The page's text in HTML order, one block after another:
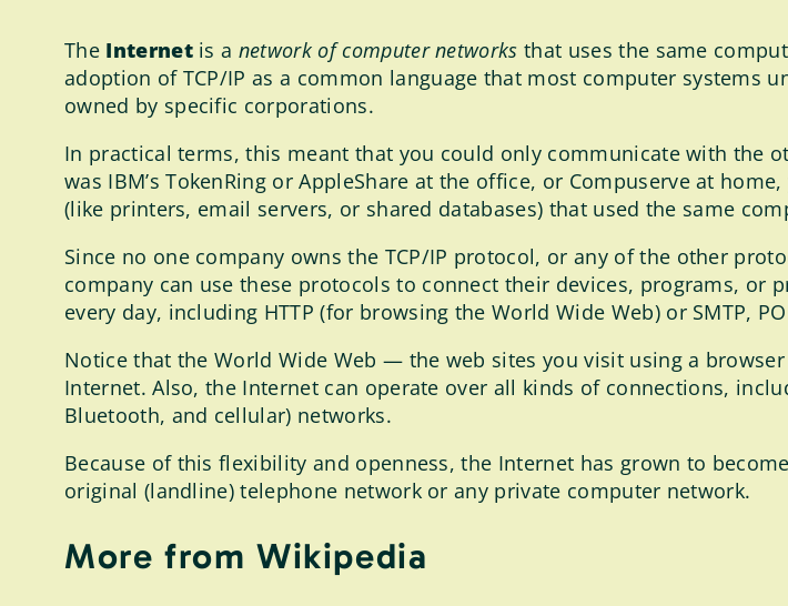
The Internetis a network of computer networksthat uses the same
adoption of TCP/IP as a common language that most computer systems
owned by specific corporations.
In practical terms, this meant that you could only communicate with the
was IBM’s TokenRing or AppleShare at the office, or Compuserve at
(like printers, email servers, or shared databases) that used the same
Since no one company owns the TCP/IP protocol, or any of the other
company can use these protocols to connect their devices, programs,
every day, including HTTP (for browsing the World Wide Web) or SMTP,
Notice that the World Wide Web — the web sites you visit using a
Internet. Also, the Internet can operate over all kinds of connections,
Bluetooth, and cellular) networks.
Because of this flexibility and openness, the Internet has grown to
original (landline) telephone network or any private computer network.
More from Wikipedia